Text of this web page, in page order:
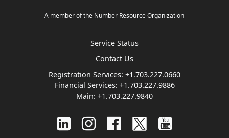
A member of the Number Resource Organization
Service Status
Contact Us
Registration Services: +1.703.227.0660
Financial Services: +1.703.227.9886
Main: +1.703.227.9840